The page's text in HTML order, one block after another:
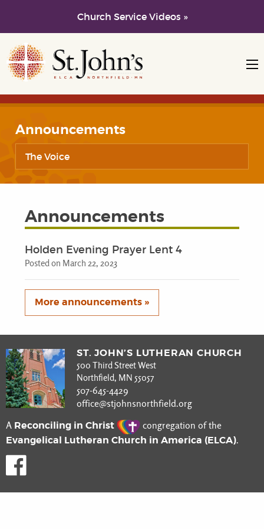
Church Service Videos »
Skip to main content
Skip to navigation
Announcements
The Voice
Announcements
Holden Evening Prayer Lent 4
Posted on March 22, 2023
More announcements »
ST. JOHN’S LUTHERAN CHURCH
500 Third Street West
Northfield, MN 55057
507-645-4429
office@stjohnsnorthfield.org
A Reconciling in Christ congregation of the
Evangelical Lutheran Church in America (ELCA).